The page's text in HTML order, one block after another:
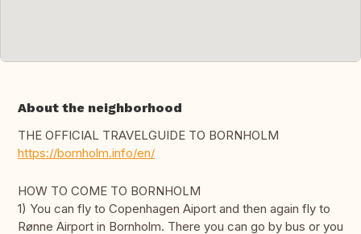
About the neighborhood
THE OFFICIAL TRAVELGUIDE TO BORNHOLM
https://bornholm.info/en/
HOW TO COME TO BORNHOLM
1) You can fly to Copenhagen Aiport and then again fly to
Rønne Airport in Bornholm. There you can go by bus or you